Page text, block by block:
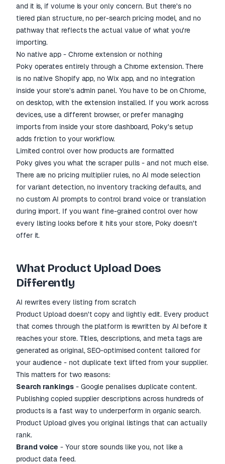
and it is, if volume is your only concern. But there's no
tiered plan structure, no per-search pricing model, and no
pathway that reflects the actual value of what you're
importing.
No native app - Chrome extension or nothing
Poky operates entirely through a Chrome extension. There
is no native Shopify app, no Wix app, and no integration
inside your store's admin panel. You have to be on Chrome,
on desktop, with the extension installed. If you work across
devices, use a different browser, or prefer managing
imports from inside your store dashboard, Poky's setup
adds friction to your workflow.
Limited control over how products are formatted
Poky gives you what the scraper pulls - and not much else.
There are no pricing multiplier rules, no AI mode selection
for variant detection, no inventory tracking defaults, and
no custom AI prompts to control brand voice or translation
during import. If you want fine-grained control over how
every listing looks before it hits your store, Poky doesn't
offer it.
What Product Upload Does
Differently
AI rewrites every listing from scratch
Product Upload doesn't copy and lightly edit. Every product
that comes through the platform is rewritten by AI before it
reaches your store. Titles, descriptions, and meta tags are
generated as original, SEO-optimised content tailored for
your audience - not duplicate text lifted from your supplier.
This matters for two reasons:
Search rankings- Google penalises duplicate content.
Publishing copied supplier descriptions across hundreds of
products is a fast way to underperform in organic search.
Product Upload gives you original listings that can actually
rank.
Brand voice - Your store sounds like you, not like a
product data feed.